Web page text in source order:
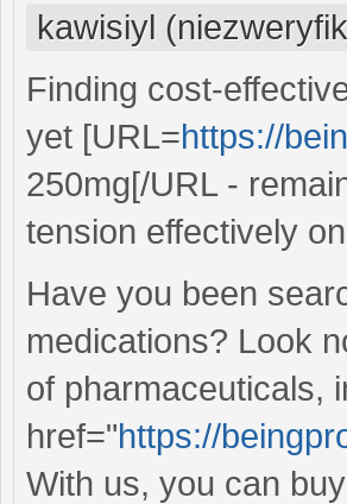
kawisiyl
Finding cost-
yet [URL=https://
250mg[/URL -
tension effectively
Have you been
medications? Look
of pharmaceuticals,
href="https://
With us, you can